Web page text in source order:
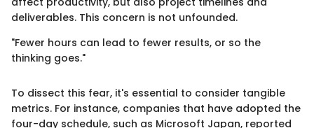
deliverables. This concern is not unfounded.
"Fewer hours can lead to fewer results, or so the
thinking goes."
To dissect this fear, it's essential to consider tangible
metrics. For instance, companies that have adopted the
four-day schedule, such as Microsoft Japan, reported